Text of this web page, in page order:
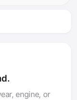
engine, or